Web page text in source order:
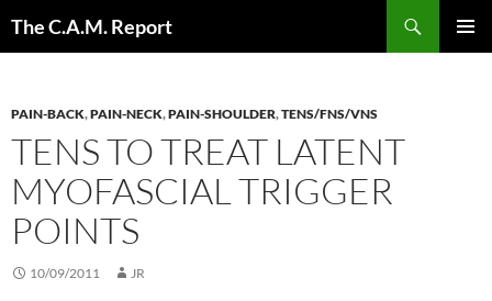
The C.A.M. Report
PAIN-BACK,PAIN-NECK,PAIN-SHOULDER,TENS/FNS/VNS
TENS TO TREAT LATENT
MYOFASCIAL TRIGGER
POINTS
10/09/2011 JR